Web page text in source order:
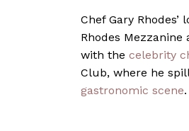
Chef Gary Rhodes’
Rhodes
with the celebrity
Club, where he
gastronomic scene.